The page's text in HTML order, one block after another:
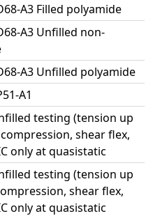
A3 Filled polyamide
A3 Unfilled non-
A3 Unfilled polyamide
A1
testing (tension up
shear flex,
only at quasistatic
testing (tension up
shear flex,
only at quasistatic